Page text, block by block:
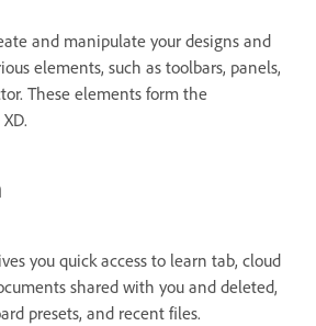
and manipulate your designs and
elements, such as toolbars, panels,
These elements form the
you quick access to learn tab, cloud
shared with you and deleted,
presets, and recent files.